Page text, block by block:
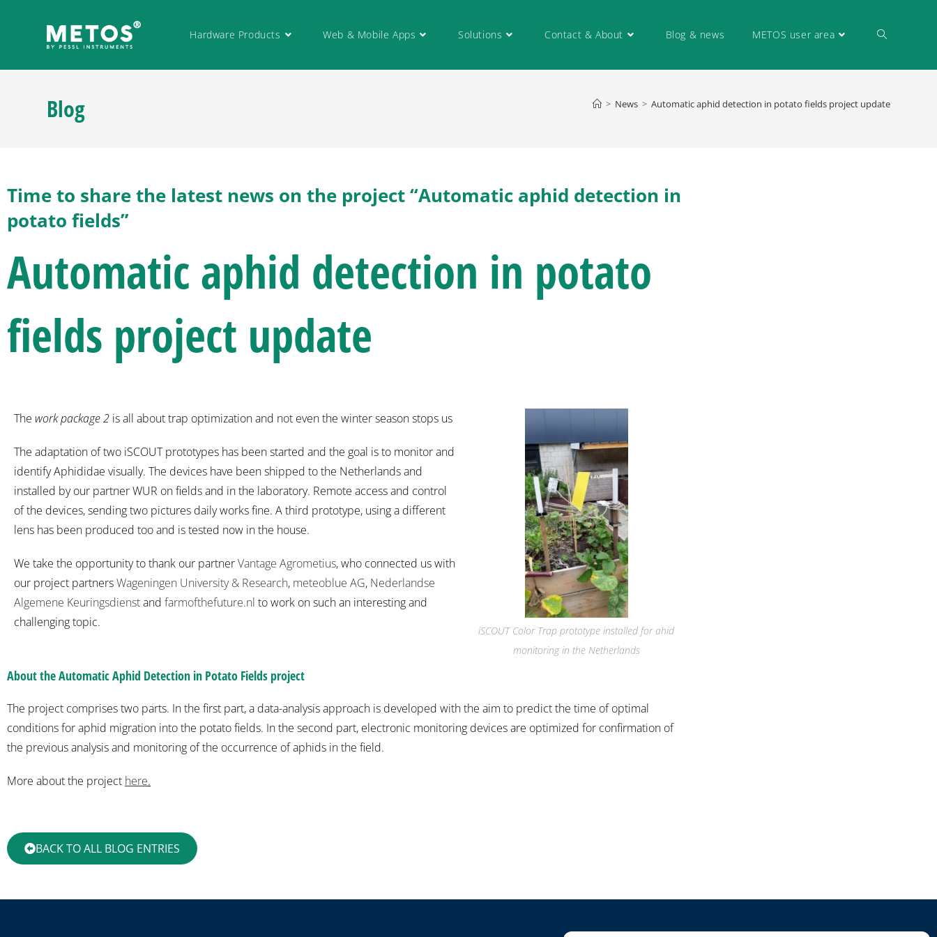
Hardware Products Web & Mobile Apps Solutions Contact & About Blog & news METOS user area
Blog > News > Automatic aphid detection in potato fields project update
Time to share the latest news on the project “Automatic aphid detection in
potato fields”
Automatic aphid detection in potato
fields project update
The work package 2 is all about trap optimization and not even the winter season stops us
The adaptation of two iSCOUT prototypes has been started and the goal is to monitor and
identify Aphididae visually. The devices have been shipped to the Netherlands and
installed by our partner WUR on fields and in the laboratory. Remote access and control
of the devices, sending two pictures daily works fine. A third prototype, using a different
lens has been produced too and is tested now in the house.
We take the opportunity to thank our partnerVantage Agrometius, who connected us with
our project partnersWageningen University & Research, meteoblue AG, Nederlandse
Algemene Keuringsdienstand farmofthefuture.nl to work on such an interesting and
challenging topic.
iSCOUT Color Trap prototype installed for ahid
monitoring in the Netherlands
About the Automatic Aphid Detection in Potato Fields project
The project comprises two parts. In the first part, a data-analysis approach is developed with the aim to predict the time of optimal
conditions for aphid migration into the potato fields. In the second part, electronic monitoring devices are optimized for confirmation of
the previous analysis and monitoring of the occurrence of aphids in the field.
More about the project here.
BACK TO ALL BLOG ENTRIES